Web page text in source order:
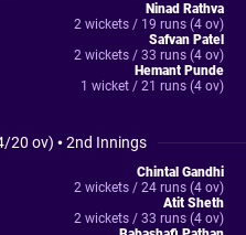
Ninad Rathva
2 wickets / 19 runs (4 ov)
Safvan Patel
2 wickets / 33 runs (4 ov)
Hemant Punde
1 wicket / 21 runs (4 ov)
20 ov) •2nd Innings
Chintal Gandhi
2 wickets / 24 runs (4 ov)
Atit Sheth
2 wickets / 33 runs (4 ov)